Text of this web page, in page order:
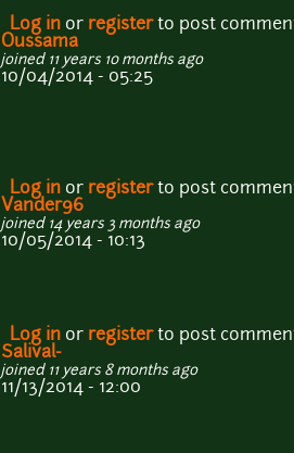
Log in or registerto post
Oussama
joined 11 years 10 months ago
10/04/2014 - 05:25
Log in or registerto post
Vander96
joined 14 years 3 months ago
10/05/2014 - 10:13
Log in or registerto post
Salival-
joined 11 years 8 months ago
11/13/2014 - 12:00